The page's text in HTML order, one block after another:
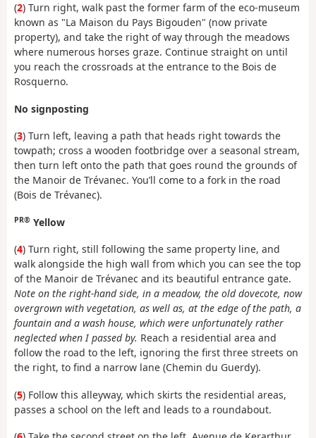
(2) Turn right, walk past the former farm of the eco-museum
known as "La Maison du Pays Bigouden" (now private
property), and take the right of way through the meadows
where numerous horses graze. Continue straight on until
you reach the crossroads at the entrance to the Bois de
Rosquerno.
No signposting
(3) Turn left, leaving a path that heads right towards the
towpath; cross a wooden footbridge over a seasonal stream,
then turn left onto the path that goes round the grounds of
the Manoir de Trévanec. You’ll come to a fork in the road
(Bois de Trévanec).
PR® Yellow
(4) Turn right, still following the same property line, and
walk alongside the high wall from which you can see the top
of the Manoir de Trévanec and its beautiful entrance gate.
Note on the right-hand side, in a meadow, the old dovecote, now
overgrown with vegetation, as well as, at the edge of the path, a
fountain and a wash house, which were unfortunately rather
neglected when I passed by. Reach a residential area and
follow the road to the left, ignoring the first three streets on
the right, to find a narrow lane (Chemin du Guerdy).
(5) Follow this alleyway, which skirts the residential areas,
passes a school on the left and leads to a roundabout.